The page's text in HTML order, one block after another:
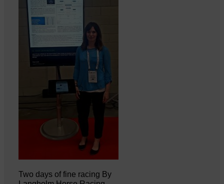
Two days of fine racing By